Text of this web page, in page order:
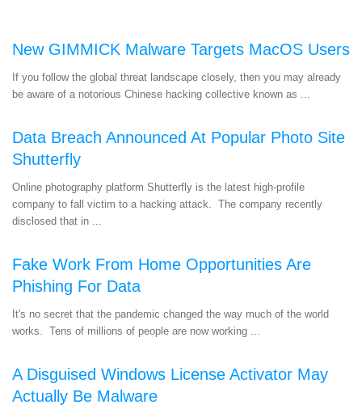
New GIMMICK Malware Targets MacOS Users
If you follow the global threat landscape closely, then you may already
be aware of a notorious Chinese hacking collective known as ...
Data Breach Announced At Popular Photo Site
Shutterfly
Online photography platform Shutterfly is the latest high-profile
company to fall victim to a hacking attack. The company recently
disclosed that in ...
Fake Work From Home Opportunities Are
Phishing For Data
It's no secret that the pandemic changed the way much of the world
works. Tens of millions of people are now working ...
A Disguised Windows License Activator May
Actually Be Malware